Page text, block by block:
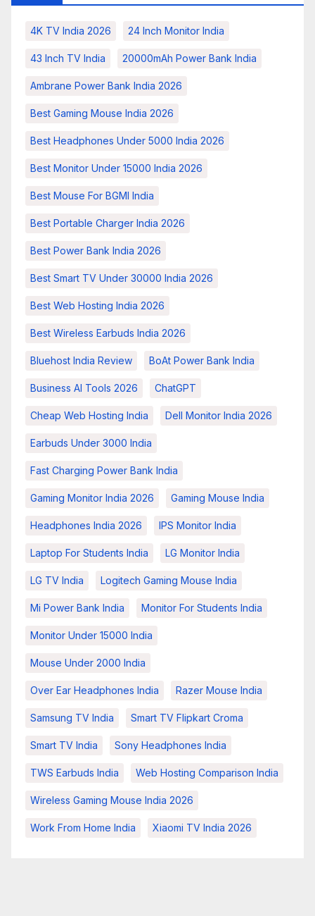
4K TV India 2026 24 Inch Monitor India
43 Inch TV India 20000mAh Power Bank India
Ambrane Power Bank India 2026
Best Gaming Mouse India 2026
Best Headphones Under 5000 India 2026
Best Monitor Under 15000 India 2026
Best Mouse For BGMI India
Best Portable Charger India 2026
Best Power Bank India 2026
Best Smart TV Under 30000 India 2026
Best Web Hosting India 2026
Best Wireless Earbuds India 2026
Bluehost India Review BoAt Power Bank India
Business AI Tools 2026 ChatGPT
Cheap Web Hosting India Dell Monitor India 2026
Earbuds Under 3000 India
Fast Charging Power Bank India
Gaming Monitor India 2026 Gaming Mouse India
Headphones India 2026 IPS Monitor India
Laptop For Students India LG Monitor India
LG TV India Logitech Gaming Mouse India
Mi Power Bank India Monitor For Students India
Monitor Under 15000 India
Mouse Under 2000 India
Over Ear Headphones India Razer Mouse India
Samsung TV India Smart TV Flipkart Croma
Smart TV India Sony Headphones India
TWS Earbuds India Web Hosting Comparison India
Wireless Gaming Mouse India 2026
Work From Home India Xiaomi TV India 2026